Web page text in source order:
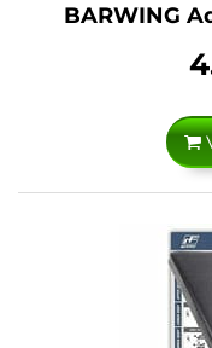
BARWING